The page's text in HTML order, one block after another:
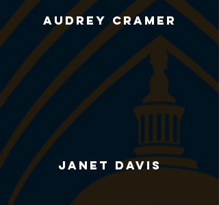
AUDREY CRAMER
janet davis